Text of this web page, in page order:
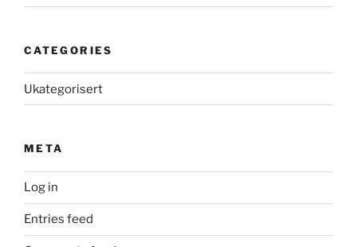
CATEGORIES
Ukategorisert
META
Log in
Entries feed